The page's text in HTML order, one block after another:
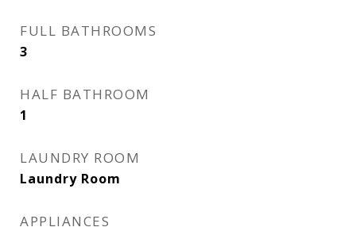
FULL BATHROOMS
3
HALF BATHROOM
1
LAUNDRY ROOM
Laundry Room
APPLIANCES